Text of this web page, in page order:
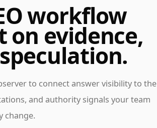
workflow
on evidence,
to connect answer visibility to the
and authority signals your team
change.